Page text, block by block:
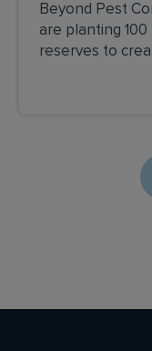
Beyond Pest
are planting
reserves to